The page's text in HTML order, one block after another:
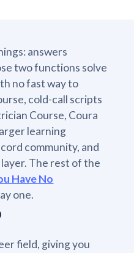
answers
two functions solve
no fast way to
cold-call scripts
Course, Coura
learning
community, and
The rest of the
Have No
one.
field, giving you